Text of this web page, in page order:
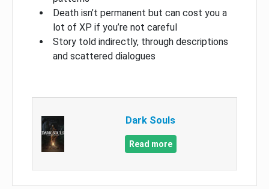
Death isn’t permanent but can cost you a
lot of XP if you’re not careful
Story told indirectly, through descriptions
and scattered dialogues
Dark Souls
Read more